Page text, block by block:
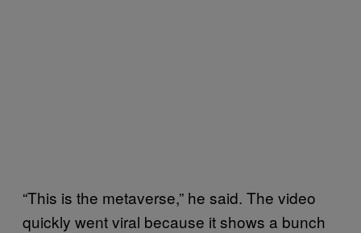
“This is the metaverse,” he said. The video
quickly went viral because it shows a bunch